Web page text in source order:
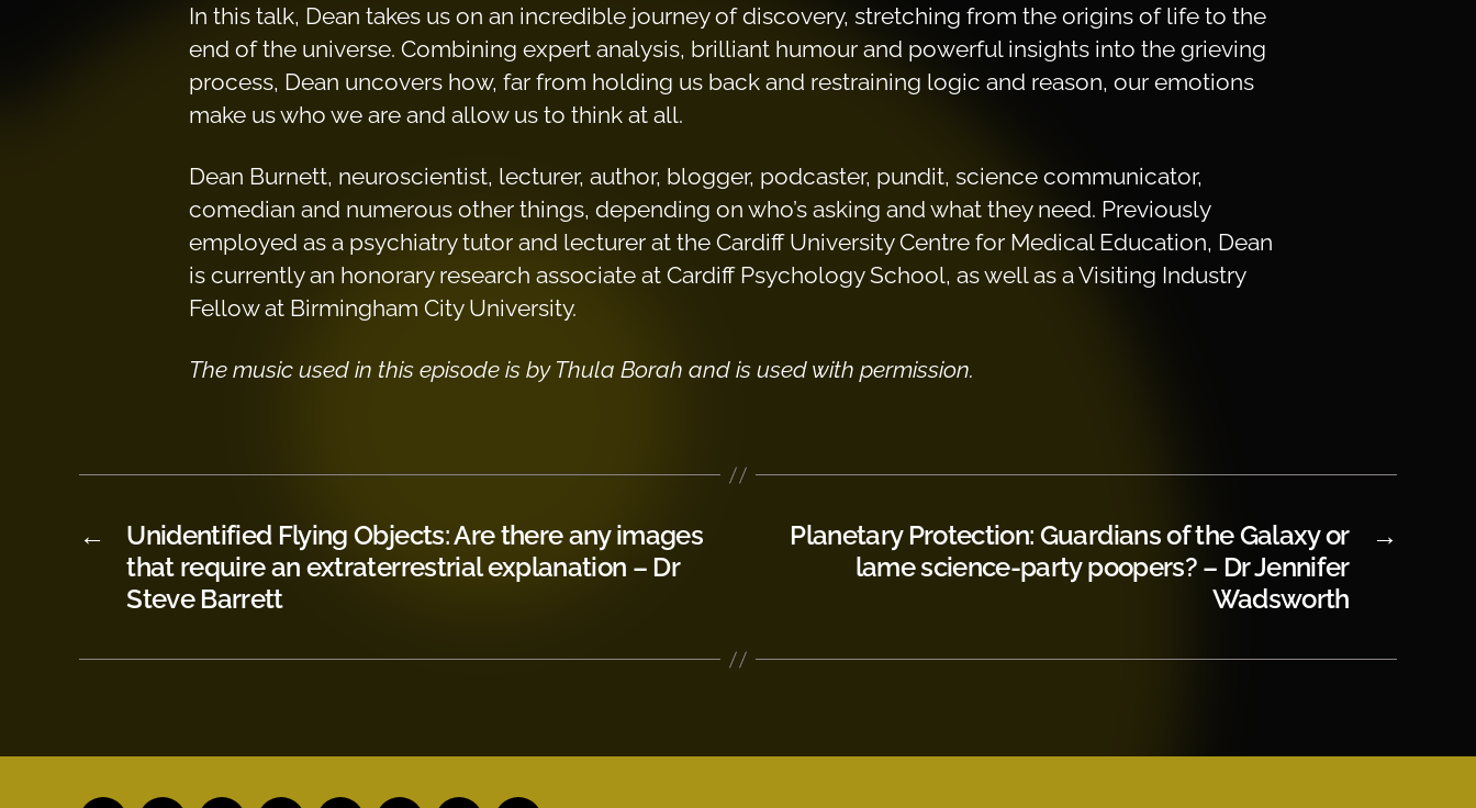
In this talk, Dean takes us on an incredible journey of discovery, stretching from the origins of life to the
end of the universe. Combining expert analysis, brilliant humour and powerful insights into the grieving
process, Dean uncovers how, far from holding us back and restraining logic and reason, our emotions
make us who we are and allow us to think at all.
Dean Burnett, neuroscientist, lecturer, author, blogger, podcaster, pundit, science communicator,
comedian and numerous other things, depending on who’s asking and what they need. Previously
employed as a psychiatry tutor and lecturer at the Cardiff University Centre for Medical Education, Dean
is currently an honorary research associate at Cardiff Psychology School, as well as a Visiting Industry
Fellow at Birmingham City University.
The music used in this episode is by Thula Borah and is used with permission.
←
Unidentified Flying Objects: Are there any images
that require an extraterrestrial explanation – Dr
Steve Barrett
→
Planetary Protection: Guardians of the Galaxy or
lame science-party poopers? – Dr Jennifer
Wadsworth